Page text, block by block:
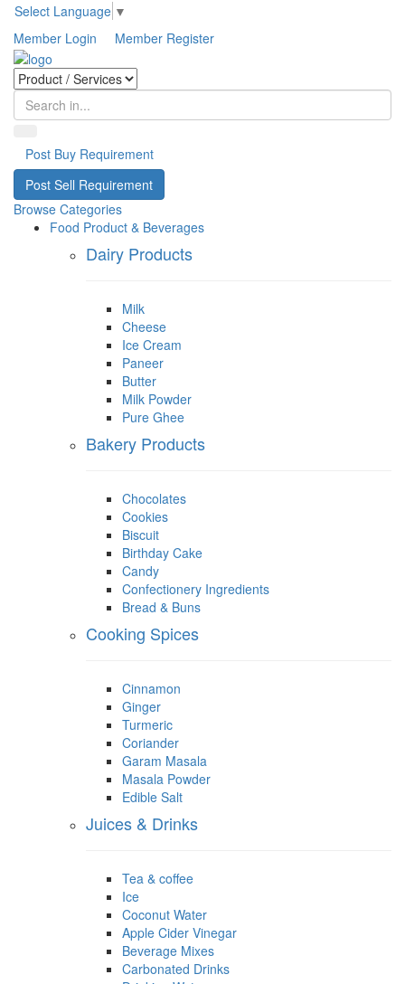
Select Language ▼
Member Login
Member Register
Post Buy Requirement
Post Sell Requirement
Browse Categories
Food Product & Beverages
Dairy Products
Milk
Cheese
Ice Cream
Paneer
Butter
Milk Powder
Pure Ghee
Bakery Products
Chocolates
Cookies
Biscuit
Birthday Cake
Candy
Confectionery Ingredients
Bread & Buns
Cooking Spices
Cinnamon
Ginger
Turmeric
Coriander
Garam Masala
Masala Powder
Edible Salt
Juices & Drinks
Tea & coffee
Ice
Coconut Water
Apple Cider Vinegar
Beverage Mixes
Carbonated Drinks